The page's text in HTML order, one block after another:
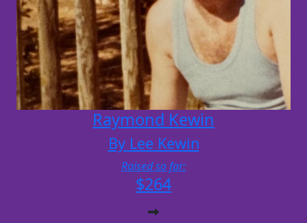
Raymond Kewin
By Lee Kewin
Raised so far:
$264